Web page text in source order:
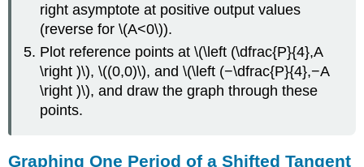
right asymptote at positive output values
(reverse for \(A<0\)).
Plot reference points at \(\left (\dfrac{P}{4},A
\right )\), \((0,0)\), and \(\left (−\dfrac{P}{4},−A
\right )\), and draw the graph through these
points.
Graphing One Period of a Shifted Tangent